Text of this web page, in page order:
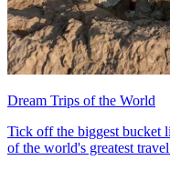
Dream Trips of the World
Tick off the biggest bucket
of the world's greatest